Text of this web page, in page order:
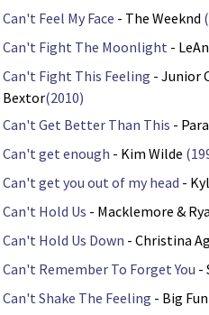
Can't Feel My Face - The Weeknd
Can't Fight The Moonlight -
Can't Fight This Feeling - Junior
Bextor(2010)
Can't Get Better Than This -
Can't get enough - Kim Wilde
Can't get you out of my head -
Can't Hold Us - Macklemore &
Can't Hold Us Down - Christina
Can't Remember To Forget You -
Can't Shake The Feeling - Big Fun